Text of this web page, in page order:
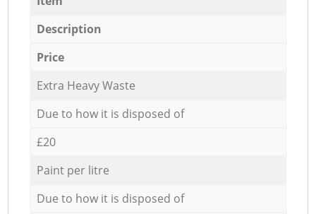
Description
Price
Extra Heavy Waste
Due to how it is disposed of
£20
Paint per litre
Due to how it is disposed of